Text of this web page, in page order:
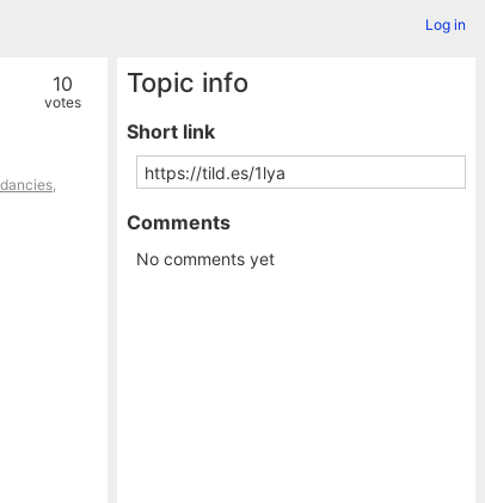
Log in
10
votes
,
Topic info
Short link
Comments
No comments yet